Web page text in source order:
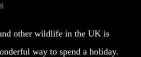
other wildlife in the UK is
way to spend a holiday.